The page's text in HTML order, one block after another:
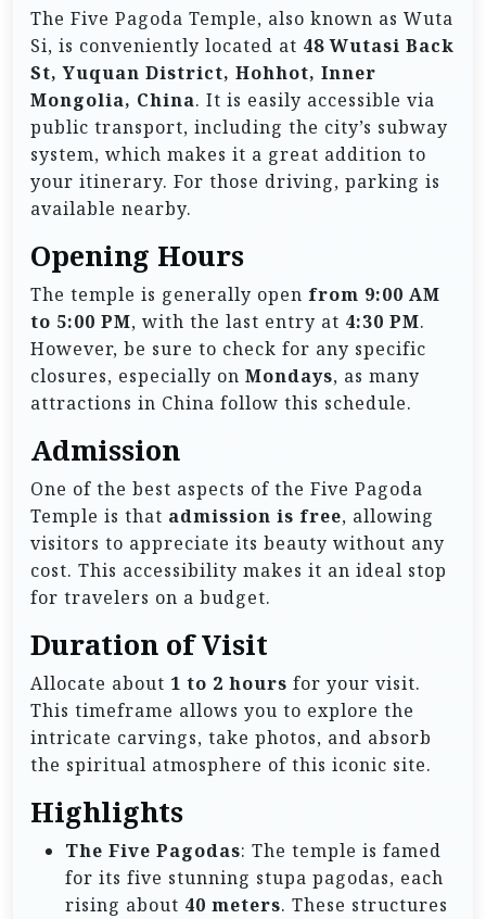
The Five Pagoda Temple, also known as Wuta
Si, is conveniently located at 48 Wutasi Back
St, Yuquan District, Hohhot, Inner
Mongolia, China. It is easily accessible via
public transport, including the city’s subway
system, which makes it a great addition to
your itinerary. For those driving, parking is
available nearby.
Opening Hours
The temple is generally open from 9:00 AM
to 5:00 PM, with the last entry at 4:30 PM.
However, be sure to check for any specific
closures, especially on Mondays, as many
attractions in China follow this schedule.
Admission
One of the best aspects of the Five Pagoda
Temple is that admission is free, allowing
visitors to appreciate its beauty without any
cost. This accessibility makes it an ideal stop
for travelers on a budget.
Duration of Visit
Allocate about 1 to 2 hours for your visit.
This timeframe allows you to explore the
intricate carvings, take photos, and absorb
the spiritual atmosphere of this iconic site.
Highlights
The Five Pagodas: The temple is famed
for its five stunning stupa pagodas, each
rising about 40 meters. These structures